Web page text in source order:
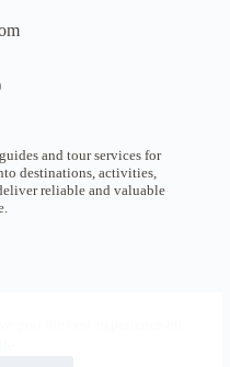
and tour services for
destinations, activities,
reliable and valuable